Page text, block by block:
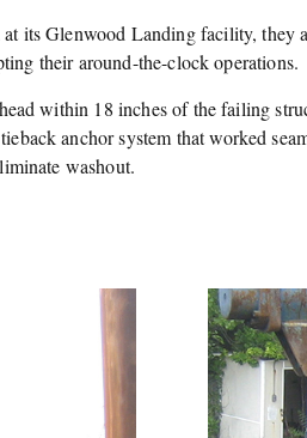
its Glenwood Landing facility, they
their around-the-clock operations.
within 18 inches of the failing
anchor system that worked
washout.